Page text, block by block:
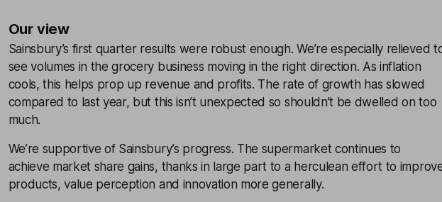
Our view
Sainsbury’s first quarter results were robust enough. We’re especially relieved
see volumes in the grocery business moving in the right direction. As inflation
cools, this helps prop up revenue and profits. The rate of growth has slowed
compared to last year, but this isn’t unexpected so shouldn’t be dwelled on too
much.
We’re supportive of Sainsbury’s progress. The supermarket continues to
achieve market share gains, thanks in large part to a herculean effort to
products, value perception and innovation more generally.